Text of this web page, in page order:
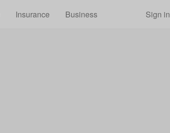
Insurance Business Sign in